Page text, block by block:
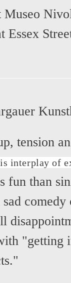
Museo
Essex
tension
interplay of
fun than
"getting